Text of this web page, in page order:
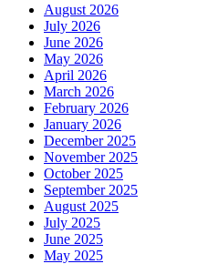
August 2026
July 2026
June 2026
May 2026
April 2026
March 2026
February 2026
January 2026
December 2025
November 2025
October 2025
September 2025
August 2025
July 2025
June 2025
May 2025